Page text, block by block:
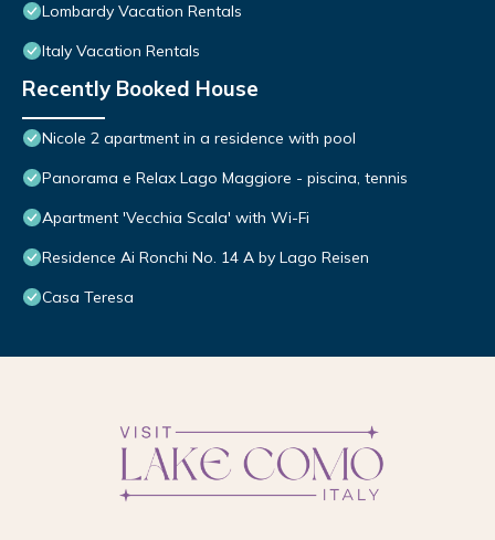
Lombardy Vacation Rentals
Italy Vacation Rentals
Recently Booked House
Nicole 2 apartment in a residence with pool
Panorama e Relax Lago Maggiore - piscina, tennis
Apartment 'Vecchia Scala' with Wi-Fi
Residence Ai Ronchi No. 14 A by Lago Reisen
Casa Teresa